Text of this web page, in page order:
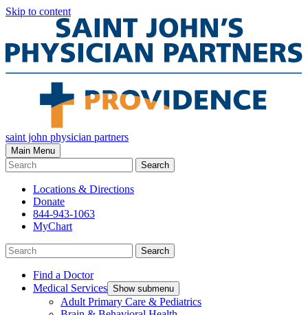
Skip to content
saint john physician partners
Main Menu
Search
Locations & Directions
Donate
844-943-1063
MyChart
Search
Find a Doctor
Medical Services Show submenu
Adult Primary Care & Pediatrics